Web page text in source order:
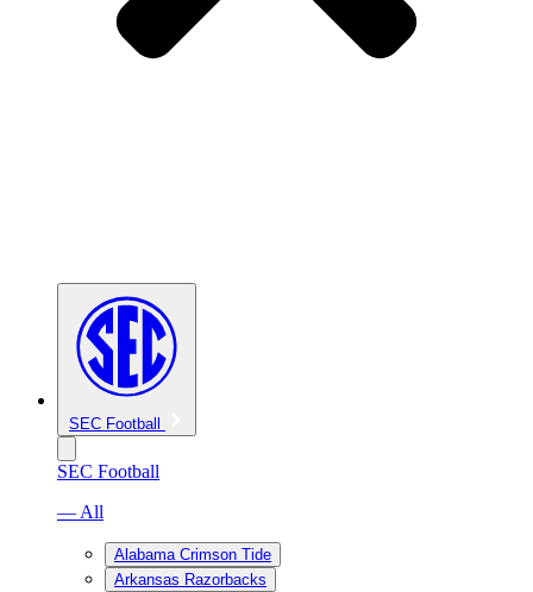
SEC Football
SEC Football
— All
Alabama Crimson Tide
Arkansas Razorbacks